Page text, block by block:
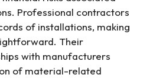
Professional contractors
of installations, making
Their
with manufacturers
of material-related